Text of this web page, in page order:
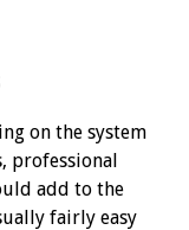
on the system
professional
add to the
fairly easy